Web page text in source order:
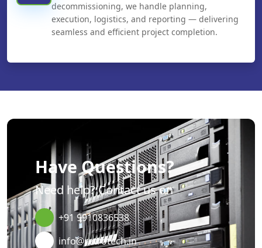
decommissioning, we handle planning,
execution, logistics, and reporting — delivering
seamless and efficient project completion.
Have Questions?
Need help? Contact us on
+91 9910836538
info@retrotech.in